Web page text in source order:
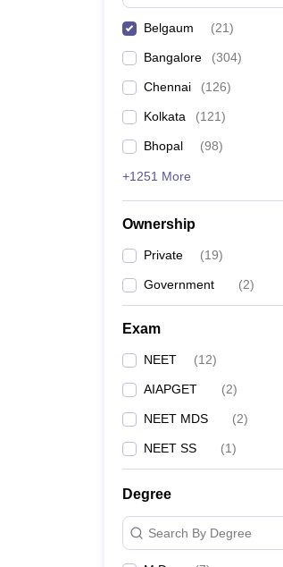
Belgaum (21)
Bangalore (304)
Chennai (126)
Kolkata (121)
Bhopal (98)
+1251 More
Ownership
Private (19)
Government (2)
Exam
NEET (12)
AIAPGET (2)
NEET MDS (2)
NEET SS (1)
Degree
Search By Degree